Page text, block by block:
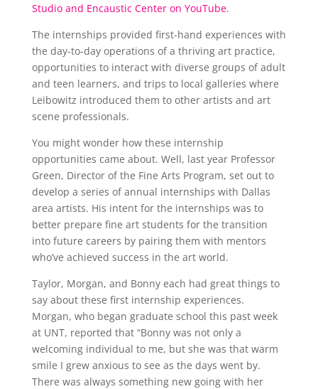
Studio and Encaustic Center on YouTube.
The internships provided first-hand experiences with
the day-to-day operations of a thriving art practice,
opportunities to interact with diverse groups of adult
and teen learners, and trips to local galleries where
Leibowitz introduced them to other artists and art
scene professionals.
You might wonder how these internship
opportunities came about. Well, last year Professor
Green, Director of the Fine Arts Program, set out to
develop a series of annual internships with Dallas
area artists. His intent for the internships was to
better prepare fine art students for the transition
into future careers by pairing them with mentors
who’ve achieved success in the art world.
Taylor, Morgan, and Bonny each had great things to
say about these first internship experiences.
Morgan, who began graduate school this past week
at UNT, reported that “Bonny was not only a
welcoming individual to me, but she was that warm
smile I grew anxious to see as the days went by.
There was always something new going with her